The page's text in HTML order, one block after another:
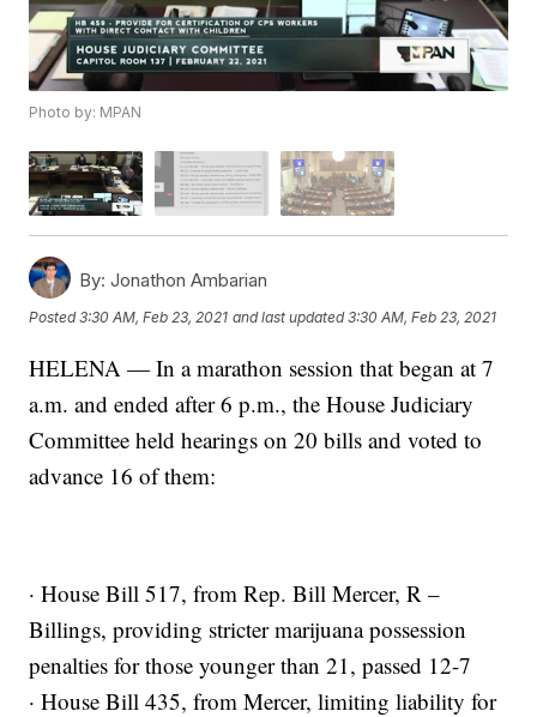
Photo by: MPAN
By: Jonathon Ambarian
Posted3:30 AM, Feb 23, 2021 and last updated 3:30 AM, Feb 23, 2021
HELENA — In a marathon session that began at 7
a.m. and ended after 6 p.m., the House Judiciary
Committee held hearings on 20 bills and voted to
advance 16 of them:
· House Bill 517, from Rep. Bill Mercer, R –
Billings, providing stricter marijuana possession
penalties for those younger than 21, passed 12-7
· House Bill 435, from Mercer, limiting liability for